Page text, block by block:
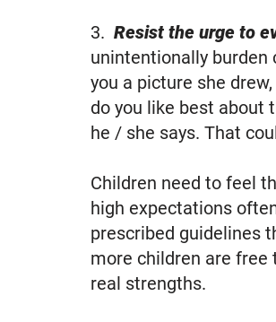
3. Resist the urge to
unintentionally burden
you a picture she
do you like best about
he / she says. That
Children need to feel
high expectations
prescribed guidelines
more children are free
real strengths.